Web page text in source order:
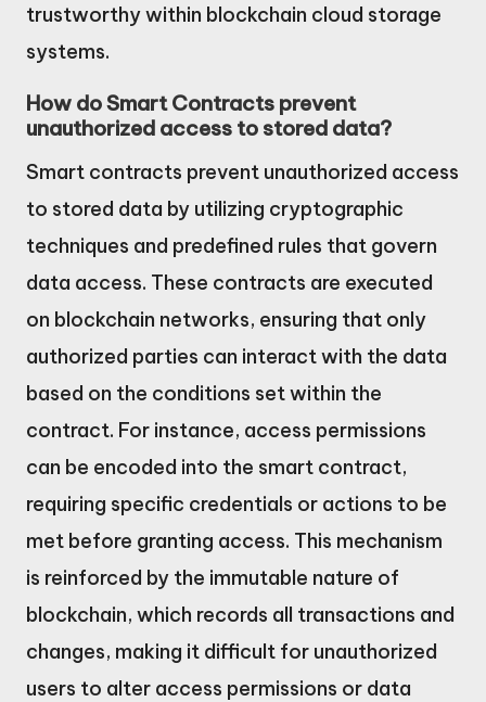
trustworthy within blockchain cloud storage
systems.
How do Smart Contracts prevent
unauthorized access to stored data?
Smart contracts prevent unauthorized access
to stored data by utilizing cryptographic
techniques and predefined rules that govern
data access. These contracts are executed
on blockchain networks, ensuring that only
authorized parties can interact with the data
based on the conditions set within the
contract. For instance, access permissions
can be encoded into the smart contract,
requiring specific credentials or actions to be
met before granting access. This mechanism
is reinforced by the immutable nature of
blockchain, which records all transactions and
changes, making it difficult for unauthorized
users to alter access permissions or data